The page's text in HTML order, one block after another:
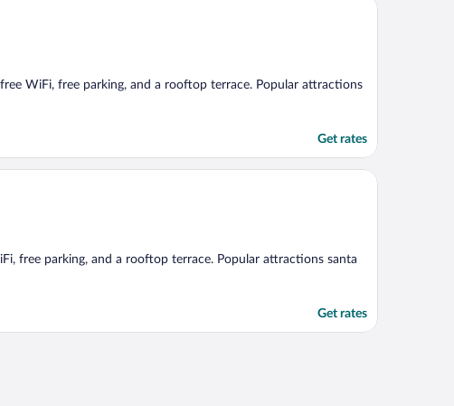
WiFi, free parking, and a rooftop terrace. Popular attractions
Get rates
free parking, and a rooftop terrace. Popular attractions santa
Get rates